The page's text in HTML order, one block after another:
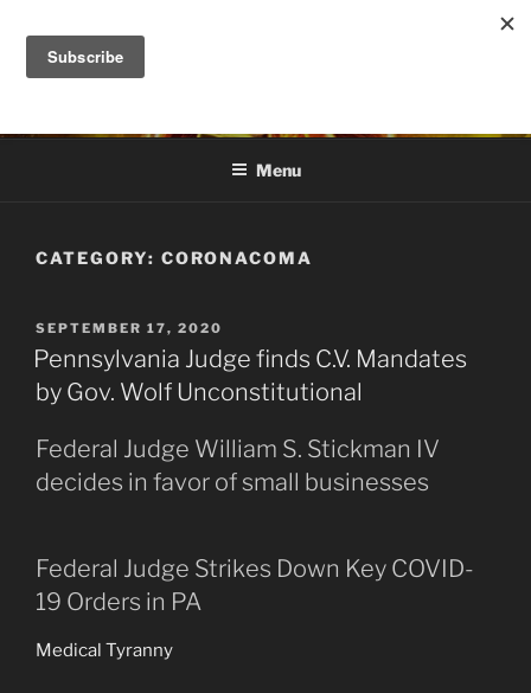
content
DANA ASHLIE
Menu
CATEGORY: CORONACOMA
POSTED
ON
SEPTEMBER 17, 2020
Pennsylvania Judge finds C.V. Mandates
by Gov. Wolf Unconstitutional
Federal Judge William S. Stickman IV
decides in favor of small businesses
Federal Judge Strikes Down Key COVID-
19 Orders in PA
Medical Tyranny